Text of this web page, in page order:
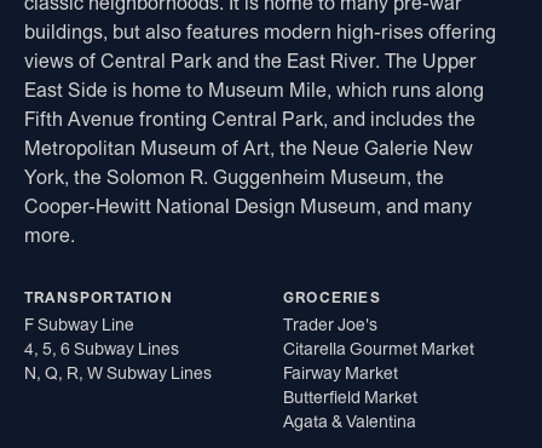
buildings, but also features modern high-rises offering
views of Central Park and the East River. The Upper
East Side is home to Museum Mile, which runs along
Fifth Avenue fronting Central Park, and includes the
Metropolitan Museum of Art, the Neue Galerie New
York, the Solomon R. Guggenheim Museum, the
Cooper-Hewitt National Design Museum, and many
more.
TRANSPORTATION
F Subway Line
4, 5, 6 Subway Lines
N, Q, R, W Subway Lines
GROCERIES
Trader Joe's
Citarella Gourmet Market
Fairway Market
Butterfield Market
Agata & Valentina